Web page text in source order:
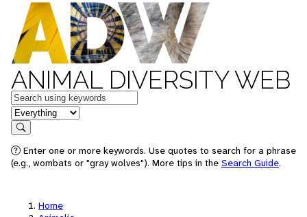
ANIMAL DIVERSITY WEB
Keywords
in feature
Search
Enter one or more keywords. Use quotes to search for a phrase
(e.g., wombats or "gray wolves"). More tips in the Search Guide.
Home